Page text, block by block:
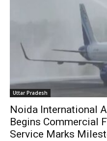
Uttar Pradesh
Noida International
Begins Commercial
Service Marks